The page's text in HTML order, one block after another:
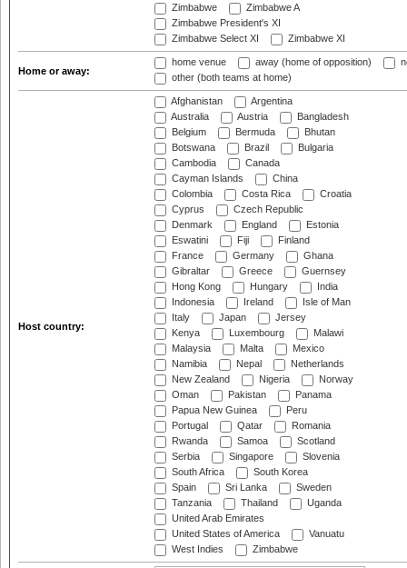
Zimbabwe
Zimbabwe A
Zimbabwe President's XI
Zimbabwe Select XI
Zimbabwe XI
Home or away:
home venue away (home of opposition)
other (both teams at home)
Host country:
Afghanistan
Argentina
Australia
Austria
Bangladesh
Belgium
Bermuda
Bhutan
Botswana
Brazil
Bulgaria
Cambodia
Canada
Cayman Islands
China
Colombia
Costa Rica
Croatia
Cyprus
Czech Republic
Denmark
England
Estonia
Eswatini
Fiji
Finland
France
Germany
Ghana
Gibraltar
Greece
Guernsey
Hong Kong
Hungary
India
Indonesia
Ireland
Isle of Man
Italy
Japan
Jersey
Kenya
Luxembourg
Malawi
Malaysia
Malta
Mexico
Namibia
Nepal
Netherlands
New Zealand
Nigeria
Norway
Oman
Pakistan
Panama
Papua New Guinea
Peru
Portugal
Qatar
Romania
Rwanda
Samoa
Scotland
Serbia
Singapore
Slovenia
South Africa
South Korea
Spain
Sri Lanka
Sweden
Tanzania
Thailand
Uganda
United Arab Emirates
United States of America
Vanuatu
West Indies
Zimbabwe